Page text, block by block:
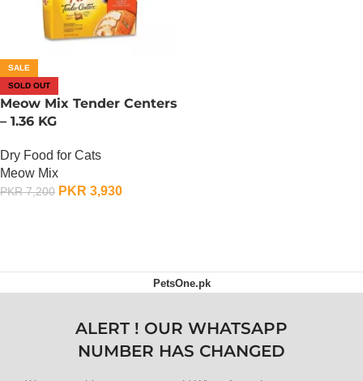
SALE
SOLD OUT
Meow Mix Tender Centers
– 1.36 KG
Dry Food for Cats
Meow Mix
PKR7,200 PKR 3,930
PetsOne.pk
ALERT ! OUR WHATSAPP
NUMBER HAS CHANGED